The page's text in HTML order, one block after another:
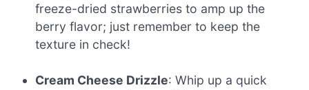
freeze-dried strawberries to amp up the
berry flavor; just remember to keep the
texture in check!
Cream Cheese Drizzle: Whip up a quick